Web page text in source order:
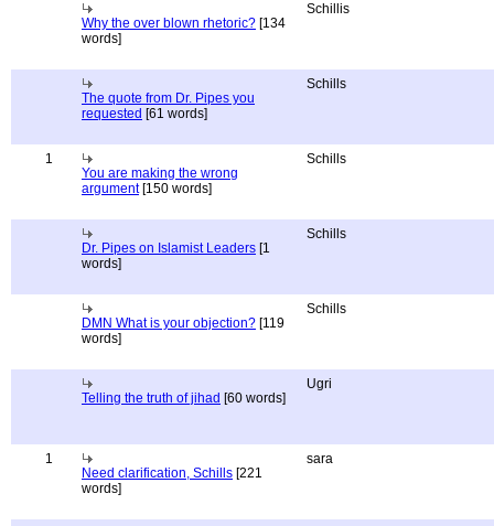
Why the over blown rhetoric? [134
words]
Schillis
The quote from Dr. Pipes you
requested [61 words]
Schills
1
You are making the wrong
argument[150 words]
Schills
Dr. Pipes on Islamist Leaders [1
words]
Schills
DMN What is your objection? [119
words]
Schills
Telling the truth of jihad [60 words]
Ugri
1
Need clarification, Schills [221
words]
sara